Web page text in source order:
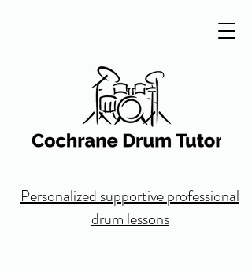
Personalized supportive professional
drum lessons